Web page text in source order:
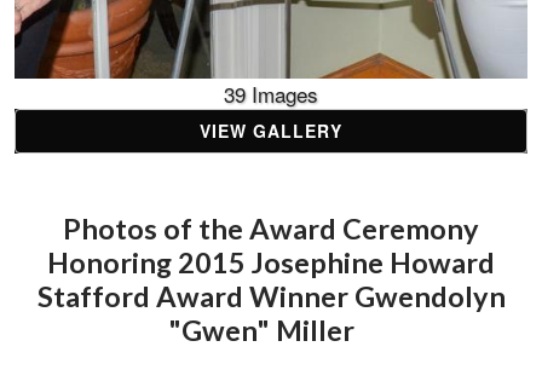
39 Images
VIEW GALLERY
Photos of the Award Ceremony
Honoring 2015 Josephine Howard
Stafford Award Winner Gwendolyn
"Gwen" Miller